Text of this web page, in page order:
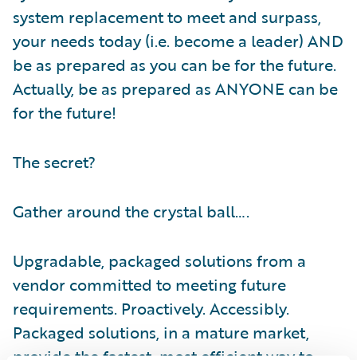
system replacement to meet and surpass,
your needs today (i.e. become a leader) AND
be as prepared as you can be for the future.
Actually, be as prepared as ANYONE can be
for the future!
The secret?
Gather around the crystal ball….
Upgradable, packaged solutions from a
vendor committed to meeting future
requirements. Proactively. Accessibly.
Packaged solutions, in a mature market,